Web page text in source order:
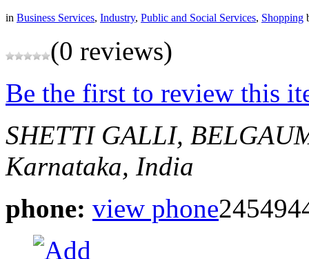
in Business Services, Industry, Public and Social Services, Shopping
(0 reviews)
Be the first to review this
SHETTI GALLI,
Karnataka, India
phone: view phone